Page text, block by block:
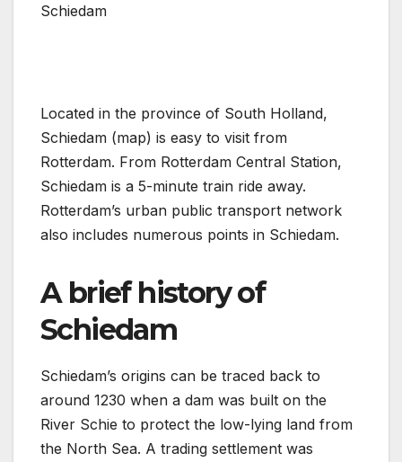
Schiedam
Located in the province of South Holland,
Schiedam (map) is easy to visit from
Rotterdam. From Rotterdam Central Station,
Schiedam is a 5-minute train ride away.
Rotterdam’s urban public transport network
also includes numerous points in Schiedam.
A brief history of
Schiedam
Schiedam’s origins can be traced back to
around 1230 when a dam was built on the
River Schie to protect the low-lying land from
the North Sea. A trading settlement was